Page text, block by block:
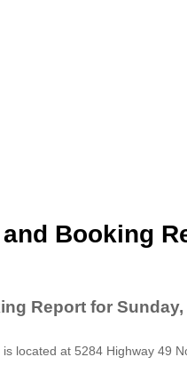
Booking
Report for Sunday,
located at 5284 Highway 49